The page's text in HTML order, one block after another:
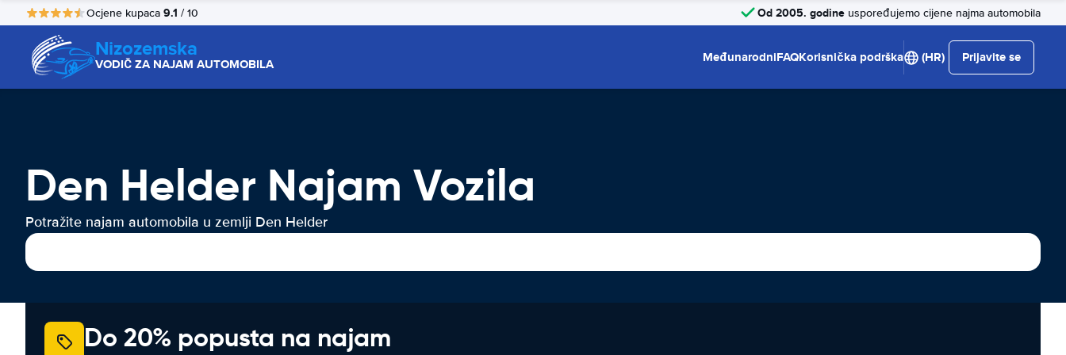
Ocjene kupaca 9.1 / 10 Od 2005. godine uspoređujemo cijene najma automobila
Nizozemska
VODIČ ZA NAJAM AUTOMOBILA MeđunarodniFAQKorisnička podrška (HR) Prijavite se
Den Helder Najam Vozila
Potražite najam automobila u zemlji Den Helder
Do 20% popusta na najam